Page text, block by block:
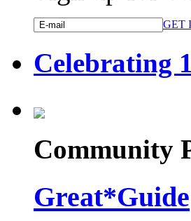
GET
Celebrating
Community
Great*Guide